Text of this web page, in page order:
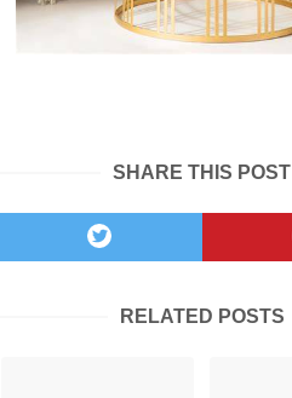
SHARE THIS POST
RELATED POSTS